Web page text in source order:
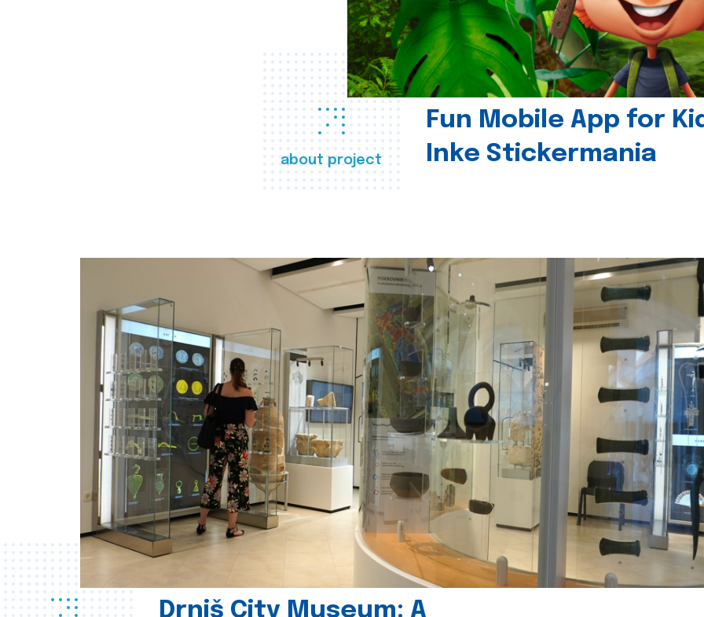
about project
Fun Mobile App for
Inke Stickermania
Drniš City Museum: A